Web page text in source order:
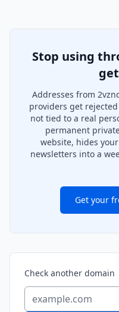
Stop using
Addresses from
providers get
not tied to a real
permanent
website, hides
newsletters into a
Get your
Check another domain